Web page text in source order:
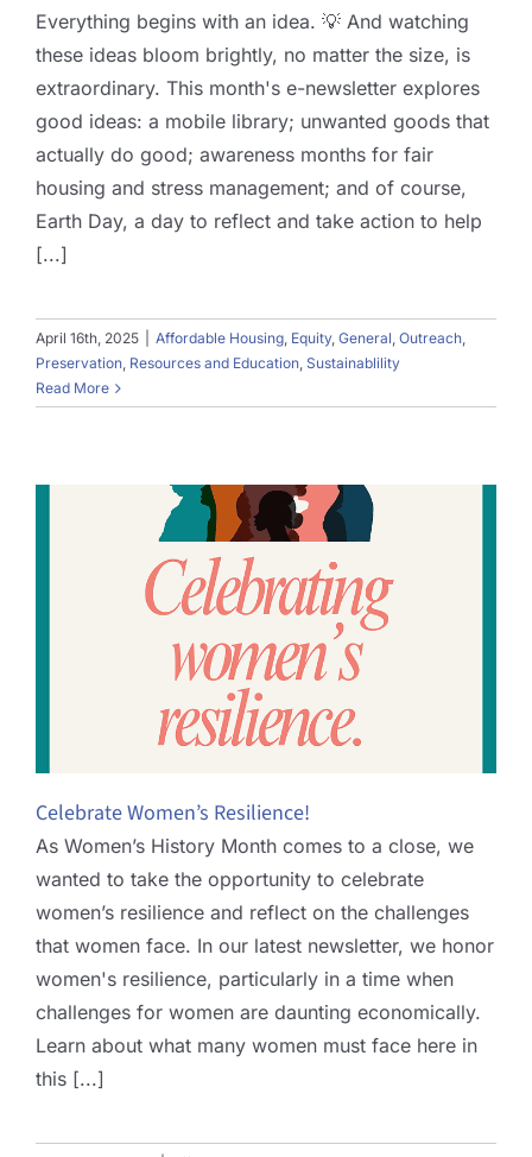
Everything begins with an idea. 💡 And watching
these ideas bloom brightly, no matter the size, is
extraordinary. This month's e-newsletter explores
good ideas: a mobile library; unwanted goods that
actually do good; awareness months for fair
housing and stress management; and of course,
Earth Day, a day to reflect and take action to help
[...]
April 16th, 2025 Affordable Housing, Equity, General, Outreach,
Preservation, Resources and Education, Sustainablility
Read More
Celebrate Women’s Resilience!
As Women’s History Month comes to a close, we
wanted to take the opportunity to celebrate
women’s resilience and reflect on the challenges
that women face. In our latest newsletter, we honor
women's resilience, particularly in a time when
challenges for women are daunting economically.
Learn about what many women must face here in
this [...]